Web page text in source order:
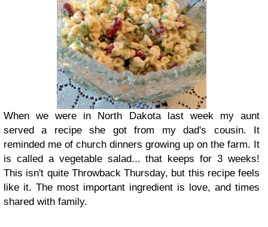
When we were in North Dakota last week my aunt
served a recipe she got from my dad's cousin. It
reminded me of church dinners growing up on the farm. It
is called a vegetable salad... that keeps for 3 weeks!
This isn't quite Throwback Thursday, but this recipe feels
like it. The most important ingredient is love, and times
shared with family.